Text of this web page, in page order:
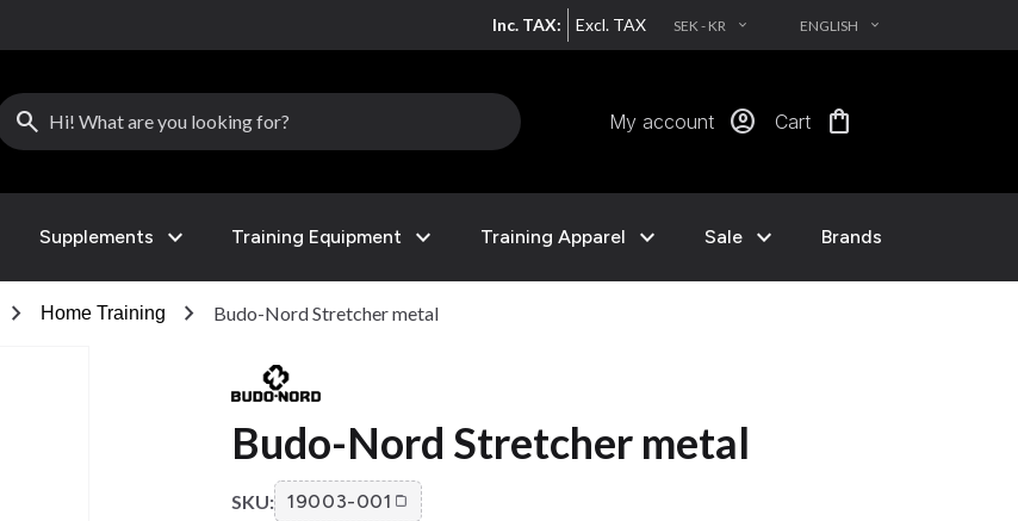
Inc. TAX: Excl. TAX SEK - KR EXPAND_MORE ENGLISH EXPAND_MORE
search My account account_circle Cart shopping_bag
Supplements expand_more Training Equipment expand_more Training Apparel expand_more Sale expand_more Brands
chevron_right Home Training chevron_right Budo-Nord Stretcher metal
Budo-Nord Stretcher metal
SKU: 19003-001